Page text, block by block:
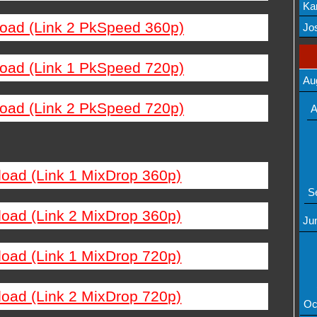
(Link 2 PkSpeed 360p)
(Link 1 PkSpeed 720p)
(Link 2 PkSpeed 720p)
(Link 1 MixDrop 360p)
(Link 2 MixDrop 360p)
(Link 1 MixDrop 720p)
(Link 2 MixDrop 720p)